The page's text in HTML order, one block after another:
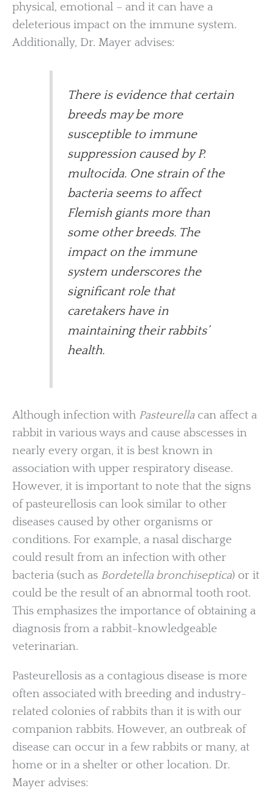
physical, emotional – and it can have a
deleterious impact on the immune system.
Additionally, Dr. Mayer advises:
There is evidence that certain
breeds may be more
susceptible to immune
suppression caused by P.
multocida. One strain of the
bacteria seems to affect
Flemish giants more than
some other breeds. The
impact on the immune
system underscores the
significant role that
caretakers have in
maintaining their rabbits’
health.
Although infection with Pasteurella can affect a
rabbit in various ways and cause abscesses in
nearly every organ, it is best known in
association with upper respiratory disease.
However, it is important to note that the signs
of pasteurellosis can look similar to other
diseases caused by other organisms or
conditions. For example, a nasal discharge
could result from an infection with other
bacteria (such as Bordetella bronchiseptica) or it
could be the result of an abnormal tooth root.
This emphasizes the importance of obtaining a
diagnosis from a rabbit-knowledgeable
veterinarian.
Pasteurellosis as a contagious disease is more
often associated with breeding and industry-
related colonies of rabbits than it is with our
companion rabbits. However, an outbreak of
disease can occur in a few rabbits or many, at
home or in a shelter or other location. Dr.
Mayer advises: